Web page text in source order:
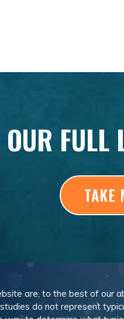
OUR
TAKE
are, to the best of our
do not represent